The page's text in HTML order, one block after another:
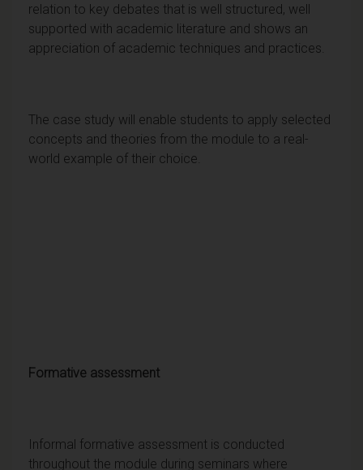
relation to key debates that is well structured, well
supported with academic literature and shows an
appreciation of academic techniques and practices.
The case study will enable students to apply selected
concepts and theories from the module to a real-
world example of their choice.
Formative assessment
Informal formative assessment is conducted
throughout the module during seminars where